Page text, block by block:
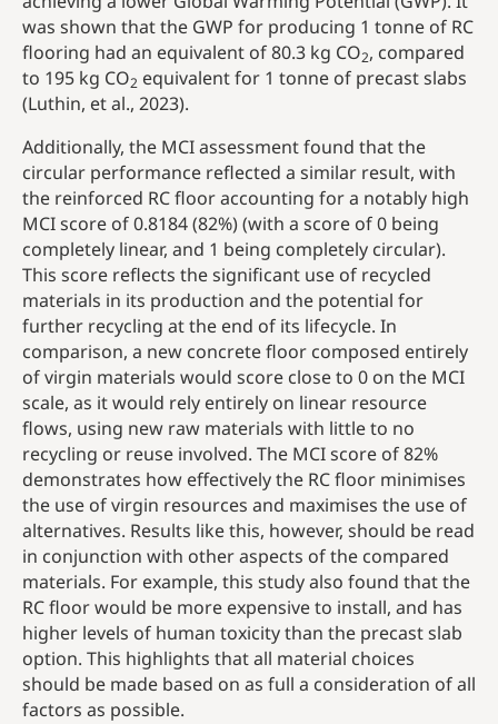
was shown that the GWP for producing 1 tonne of RC
flooring had an equivalent of 80.3 kg CO2, compared
to 195 kg CO2 equivalent for 1 tonne of precast slabs
(Luthin, et al., 2023).
Additionally, the MCI assessment found that the
circular performance reflected a similar result, with
the reinforced RC floor accounting for a notably high
MCI score of 0.8184 (82%) (with a score of 0 being
completely linear, and 1 being completely circular).
This score reflects the significant use of recycled
materials in its production and the potential for
further recycling at the end of its lifecycle. In
comparison, a new concrete floor composed entirely
of virgin materials would score close to 0 on the MCI
scale, as it would rely entirely on linear resource
flows, using new raw materials with little to no
recycling or reuse involved. The MCI score of 82%
demonstrates how effectively the RC floor minimises
the use of virgin resources and maximises the use of
alternatives. Results like this, however, should be read
in conjunction with other aspects of the compared
materials. For example, this study also found that the
RC floor would be more expensive to install, and has
higher levels of human toxicity than the precast slab
option. This highlights that all material choices
should be made based on as full a consideration of all
factors as possible.